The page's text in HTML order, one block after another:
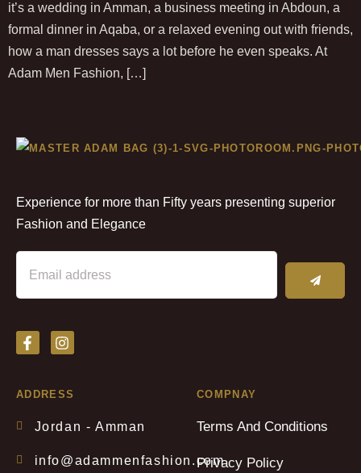
it’s a wedding in Amman, a business meeting in Abdoun, a
formal dinner in Aqaba, or a relaxed evening out with friends,
how a man dresses says a lot before he even speaks. At
Adam Men Fashion, […]
Experience for more than Fifty years presenting superior
Fashion and Elegance
ADDRESS
Jordan - Amman
info@adammenfashion.com
COMPNAY
Terms And Conditions
Privacy Policy